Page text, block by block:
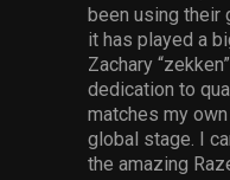
been using their
it has played a
Zachary
dedication to
matches my
global stage. I
the amazing